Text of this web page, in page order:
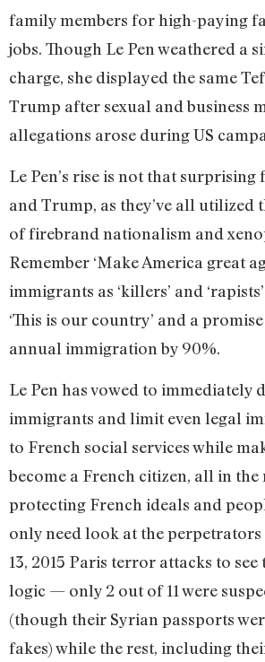
family members for high-paying
jobs. Though Le Pen weathered a
charge, she displayed the same
Trump after sexual and business
allegations arose during US
Le Pen’s rise is not that
and Trump, as they’ve all utilized
of firebrand nationalism and
Remember ‘Make America great
immigrants as ‘killers’ and
‘This is our country’ and a
annual immigration by 90%.
Le Pen has vowed to immediately
immigrants and limit even legal
to French social services while
become a French citizen, all in the
protecting French ideals and
only need look at the
13, 2015 Paris terror attacks to
logic — only 2 out of 11 were
(though their Syrian passports
fakes) while the rest, including